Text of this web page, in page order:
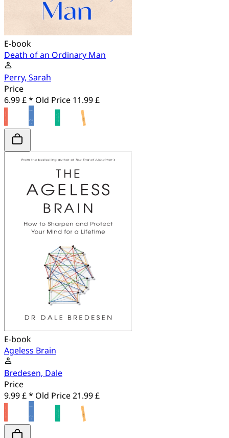
E-book
Death of an Ordinary Man
Perry, Sarah
Price
6.99 £ * Old Price 11.99 £
E-book
Ageless Brain
Bredesen, Dale
Price
9.99 £ * Old Price21.99 £